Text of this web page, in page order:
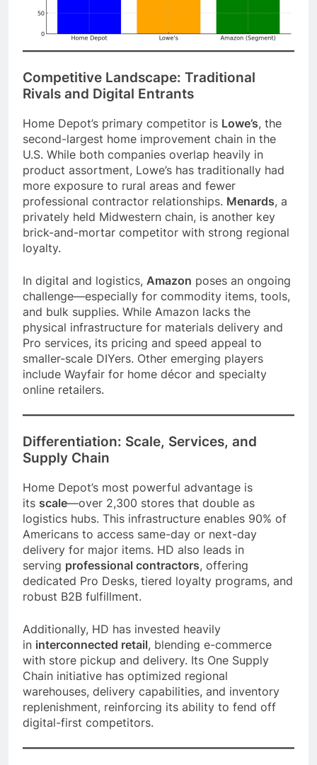
Competitive Landscape: Traditional
Rivals and Digital Entrants
Home Depot’s primary competitor is Lowe’s, the
second-largest home improvement chain in the
U.S. While both companies overlap heavily in
product assortment, Lowe’s has traditionally had
more exposure to rural areas and fewer
professional contractor relationships. Menards, a
privately held Midwestern chain, is another key
brick-and-mortar competitor with strong regional
loyalty.
In digital and logistics, Amazon poses an ongoing
challenge—especially for commodity items, tools,
and bulk supplies. While Amazon lacks the
physical infrastructure for materials delivery and
Pro services, its pricing and speed appeal to
smaller-scale DIYers. Other emerging players
include Wayfair for home décor and specialty
online retailers.
Differentiation: Scale, Services, and
Supply Chain
Home Depot’s most powerful advantage is
its scale—over 2,300 stores that double as
logistics hubs. This infrastructure enables 90% of
Americans to access same-day or next-day
delivery for major items. HD also leads in
serving professional contractors, offering
dedicated Pro Desks, tiered loyalty programs, and
robust B2B fulfillment.
Additionally, HD has invested heavily
in interconnected retail, blending e-commerce
with store pickup and delivery. Its One Supply
Chain initiative has optimized regional
warehouses, delivery capabilities, and inventory
replenishment, reinforcing its ability to fend off
digital-first competitors.